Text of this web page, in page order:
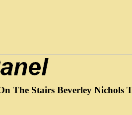
The Stairs Beverley Nichols